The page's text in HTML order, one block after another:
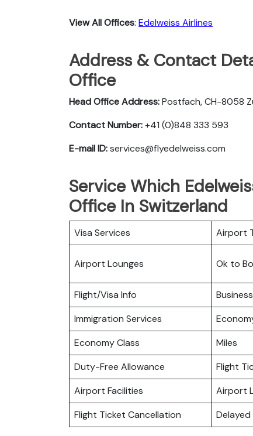
View All Offices: Edelweiss Airlines
Address & Contact
Office
Head Office Address:Postfach, CH-8058
Contact Number:+41 (0)848 333 593
E-mail ID:services@flyedelweiss.com
Service Which
Office In Switzerland
Visa Services Airport
Airport Lounges Ok to
Flight/Visa Info
Immigration Services
Economy Class
Miles
Duty-Free Allowance
Flight
Airport Facilities
Airport
Flight Ticket Cancellation
Delayed